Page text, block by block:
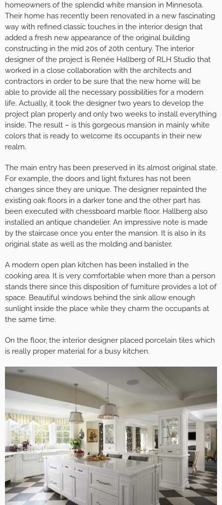
homeowners of the splendid white mansion in Minnesota.
Their home has recently been renovated in a new fascinating
way with refined classic touches in the interior design that
added a fresh new appearance of the original building
constructing in the mid 20s of 20th century. The interior
designer of the project is Renée Hallberg of RLH Studio that
worked in a close collaboration with the architects and
contractors in order to be sure that the new home will be
able to provide all the necessary possibilities for a modern
life. Actually, it took the designer two years to develop the
project plan properly and only two weeks to install everything
inside. The result – is this gorgeous mansion in mainly white
colors that is ready to welcome its occupants in their new
realm.
The main entry has been preserved in its almost original state.
For example, the doors and light fixtures has not been
changes since they are unique. The designer repainted the
existing oak floors in a darker tone and the other part has
been executed with chessboard marble floor. Hallberg also
installed an antique chandelier. An impressive note is made
by the staircase once you enter the mansion. It is also in its
original state as well as the molding and banister.
A modern open plan kitchen has been installed in the
cooking area. It is very comfortable when more than a person
stands there since this disposition of furniture provides a lot of
space. Beautiful windows behind the sink allow enough
sunlight inside the place while they charm the occupants at
the same time.
On the floor, the interior designer placed porcelain tiles which
is really proper material for a busy kitchen.